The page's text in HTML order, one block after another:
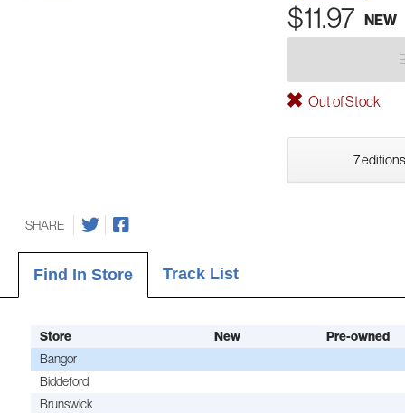
$11.97 NEW
Out of Stock
7
SHARE
Find In Store Track List
Store New Pre-owned
Bangor
Biddeford
Brunswick